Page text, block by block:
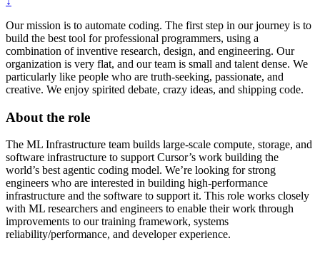
Our mission is to automate coding. The first step in our journey is to
build the best tool for professional programmers, using a
combination of inventive research, design, and engineering. Our
organization is very flat, and our team is small and talent dense. We
particularly like people who are truth-seeking, passionate, and
creative. We enjoy spirited debate, crazy ideas, and shipping code.
About the role
The ML Infrastructure team builds large-scale compute, storage, and
software infrastructure to support Cursor’s work building the
world’s best agentic coding model. We’re looking for strong
engineers who are interested in building high-performance
infrastructure and the software to support it. This role works closely
with ML researchers and engineers to enable their work through
improvements to our training framework, systems
reliability/performance, and developer experience.